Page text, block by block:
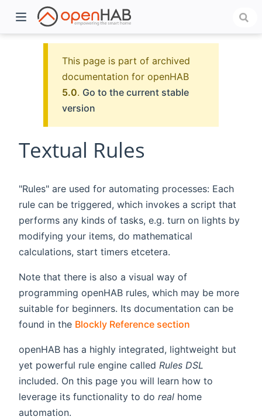
This page is part of archived
documentation for openHAB
5.0. Go to the current stable
version
Textual Rules
"Rules" are used for automating processes: Each
rule can be triggered, which invokes a script that
performs any kinds of tasks, e.g. turn on lights by
modifying your items, do mathematical
calculations, start timers etcetera.
Note that there is also a visual way of
programming openHAB rules, which may be more
suitable for beginners. Its documentation can be
found in the Blockly Reference section
openHAB has a highly integrated, lightweight but
yet powerful rule engine called Rules DSL
included. On this page you will learn how to
leverage its functionality to do real home
automation.